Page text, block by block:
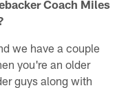
Coach Miles
we have a couple
you're an older
guys along with